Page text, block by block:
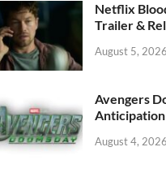
Netflix
Trailer &
August 5, 2026
Avengers
August 4, 2026